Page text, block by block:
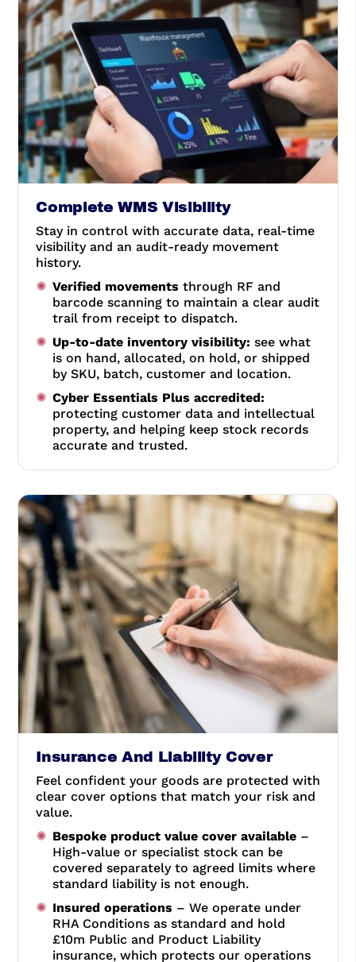
Complete WMS Visibility
Stay in control with accurate data, real-time
visibility and an audit-ready movement
history.
Verified movements through RF and
barcode scanning to maintain a clear audit
trail from receipt to dispatch.
Up-to-date inventory visibility: see what
is on hand, allocated, on hold, or shipped
by SKU, batch, customer and location.
Cyber Essentials Plus accredited:
protecting customer data and intellectual
property, and helping keep stock records
accurate and trusted.
Insurance And Liability Cover
Feel confident your goods are protected with
clear cover options that match your risk and
value.
Bespoke product value cover available –
High-value or specialist stock can be
covered separately to agreed limits where
standard liability is not enough.
Insured operations – We operate under
RHA Conditions as standard and hold
£10m Public and Product Liability
insurance, which protects our operations